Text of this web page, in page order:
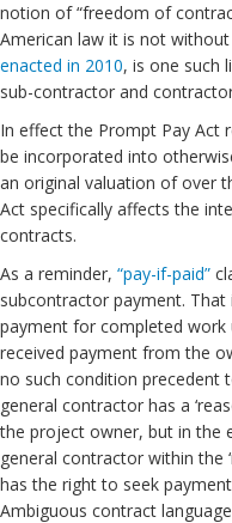
notion of “freedom of
American law it is not
enacted in 2010, is one such
sub-contractor and
In effect the Prompt Pay Act
be incorporated into
an original valuation of over
Act specifically affects the
contracts.
As a reminder, “pay-if-paid”
subcontractor payment.
payment for completed
received payment from the
no such condition precedent
general contractor has a
the project owner, but in the
general contractor within the
has the right to seek
Ambiguous contract